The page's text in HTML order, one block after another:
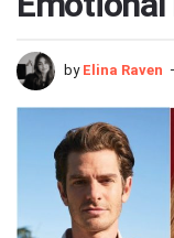
by Elina Raven